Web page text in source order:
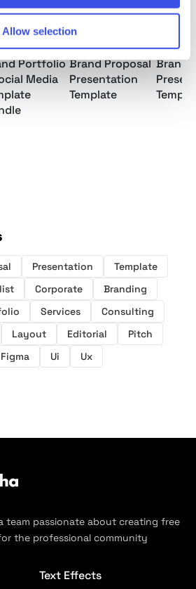
Allow selection
Portfolio
Media
Brand Proposal
Presentation
Template
Brand
Presentation
Template
Corporate
Branding
Services
Consulting
Layout Editorial
Pitch
Figma Ui Ux
team passionate about creating free
the professional community
Text Effects